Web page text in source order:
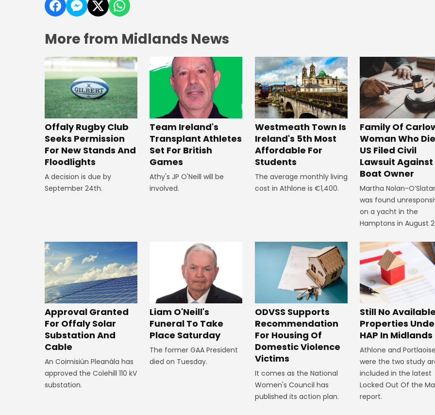
More from Midlands News
Offaly Rugby Club
Seeks Permission
For New Stands And
Floodlights
A decision is due by
September 24th.
Team Ireland's
Transplant Athletes
Set For British
Games
Athy's JP O'Neill will be
involved.
Westmeath Town Is
Ireland's 5th Most
Affordable For
Students
The average monthly living
cost in Athlone is €1,400.
Family Of
Woman Who
US Filed Civil
Lawsuit Against
Boat Owner
Martha Nolan-
was found
on a yacht in the
Hamptons in August
Approval Granted
For Offaly Solar
Substation And
Cable
An Coimisiún Pleanála has
approved the Colehill 110 kV
substation.
Liam O'Neill's
Funeral To Take
Place Saturday
The former GAA President
died on Tuesday.
ODVSS Supports
Recommendation
For Housing Of
Domestic Violence
Victims
It comes as the National
Women's Council has
published its action plan.
Still No
Properties
HAP In Midlands
Athlone and
were the two study
included in the latest
Locked Out Of the
report.